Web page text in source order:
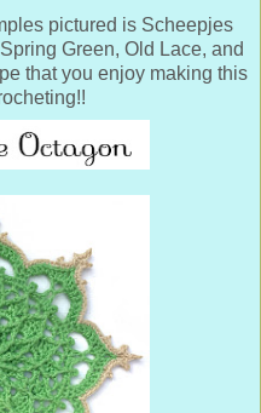
pictured is Scheepjes
Green, Old Lace, and
that you enjoy making this